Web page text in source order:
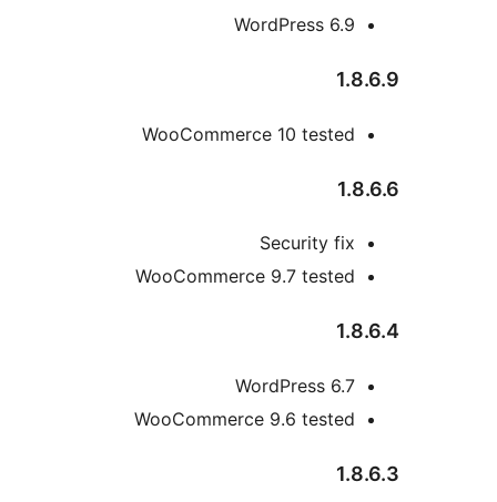
WordPress 6.9
WooCommerce 10 tested
WooCommerce 9.7 tested
WordPress 6.7
WooCommerce 9.6 tested